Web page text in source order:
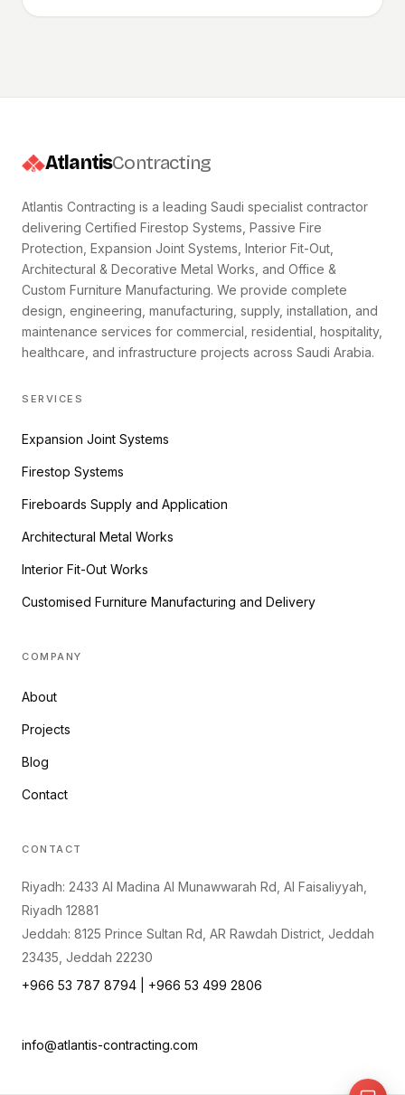
AtlantisContracting
Atlantis Contracting is a leading Saudi specialist contractor
delivering Certified Firestop Systems, Passive Fire
Protection, Expansion Joint Systems, Interior Fit-Out,
Architectural & Decorative Metal Works, and Office &
Custom Furniture Manufacturing. We provide complete
design, engineering, manufacturing, supply, installation, and
maintenance services for commercial, residential, hospitality,
healthcare, and infrastructure projects across Saudi Arabia.
SERVICES
Expansion Joint Systems
Firestop Systems
Fireboards Supply and Application
Architectural Metal Works
Interior Fit-Out Works
Customised Furniture Manufacturing and Delivery
COMPANY
About
Projects
Blog
Contact
CONTACT
Riyadh: 2433 Al Madina Al Munawwarah Rd, Al Faisaliyyah,
Riyadh 12881
Jeddah: 8125 Prince Sultan Rd, AR Rawdah District, Jeddah
23435, Jeddah 22230
+966 53 787 8794 | +966 53 499 2806
info@atlantis-contracting.com